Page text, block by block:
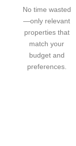
No time wasted
—only relevant
properties that
match your
budget and
preferences.